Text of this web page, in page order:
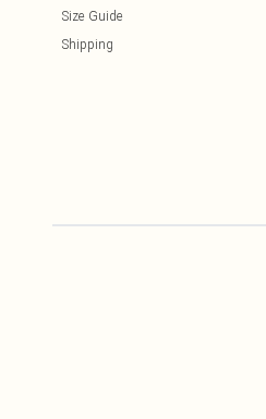
Size Guide
Shipping